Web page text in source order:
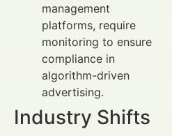
management
platforms, require
monitoring to ensure
compliance in
algorithm-driven
advertising.
Industry Shifts